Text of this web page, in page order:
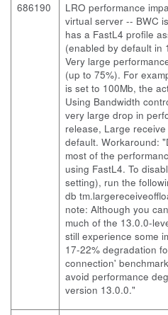
686190
LRO performance
virtual server -- BWC
has a FastL4 profile
(enabled by default in
Very large
(up to 75%). For
is set to 100Mb, the
Using Bandwidth
very large drop in
release, Large
default. Workaround:
most of the
using FastL4. To
setting), run the
db
note: Although you
much of the 13.0.0-
still experience some
17-22% degradation
connection'
avoid performance
version 13.0.0."